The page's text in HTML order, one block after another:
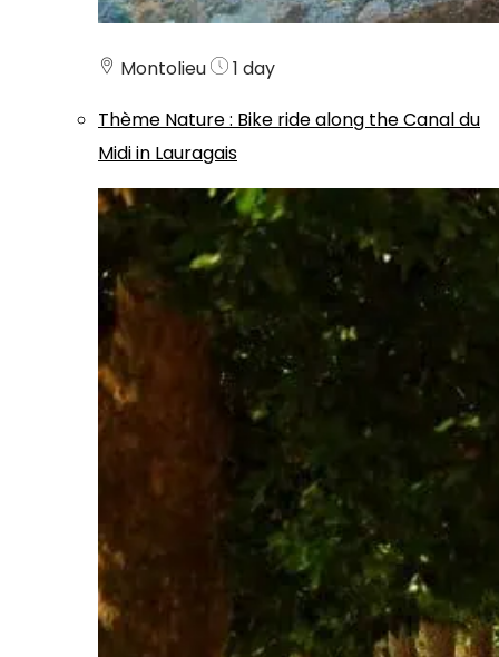
Montolieu
1 day
Thème Nature: Bike ride along the Canal du
Midi in Lauragais